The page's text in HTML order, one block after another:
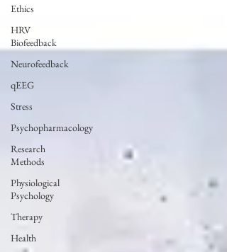
Ethics
HRV
Biofeedback
Neurofeedback
qEEG
Stress
Psychopharmacology
Research
Methods
Physiological
Psychology
Therapy
Health